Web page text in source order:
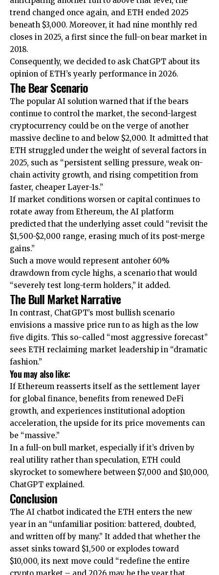
trend changed once again, and ETH ended 2025
beneath $3,000. Moreover, it had nine monthly red
closes in 2025, a first since the full-on bear market in
2018.
Consequently, we decided to ask ChatGPT about its
opinion of ETH’s yearly performance in 2026.
The Bear Scenario
The popular AI solution warned that if the bears
continue to control the market, the second-largest
cryptocurrency could be on the verge of another
massive decline to and below $2,000. It admitted that
ETH struggled under the weight of several factors in
2025, such as “persistent selling pressure, weak on-
chain activity growth, and rising competition from
faster, cheaper Layer-1s.”
If market conditions worsen or capital continues to
rotate away from Ethereum, the AI platform
predicted that the underlying asset could “revisit the
$1,500-$2,000 range, erasing much of its post-merge
gains.”
Such a move would represent antoher 60%
drawdown from cycle highs, a scenario that would
“severely test long-term holders,” it added.
The Bull Market Narrative
In contrast, ChatGPT’s most bullish scenario
envisions a massive price run to as high as the low
five digits. This so-called “most aggressive forecast”
sees ETH reclaiming market leadership in “dramatic
fashion.”
You may also like:
If Ethereum reasserts itself as the settlement layer
for global finance, benefits from renewed DeFi
growth, and experiences institutional adoption
acceleration, the upside for its price movements can
be “massive.”
In a full-on bull market, especially if it’s driven by
real utility rather than speculation, ETH could
skyrocket to somewhere between $7,000 and $10,000,
ChatGPT explained.
Conclusion
The AI chatbot indicated the ETH enters the new
year in an “unfamiliar position: battered, doubted,
and written off by many.” It added that whether the
asset sinks toward $1,500 or explodes toward
$10,000, its next move could “redefine the entire